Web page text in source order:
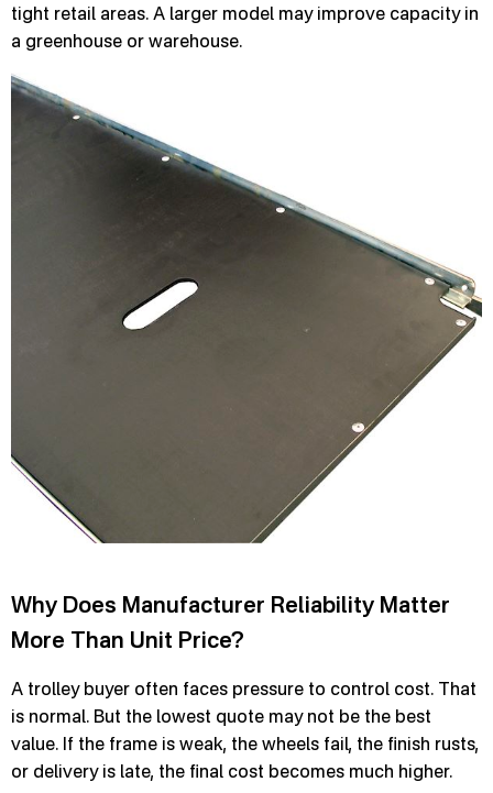
tight retail areas. A larger model may improve capacity in
a greenhouse or warehouse.
Why Does Manufacturer Reliability Matter
More Than Unit Price?
A trolley buyer often faces pressure to control cost. That
is normal. But the lowest quote may not be the best
value. If the frame is weak, the wheels fail, the finish rusts,
or delivery is late, the final cost becomes much higher.